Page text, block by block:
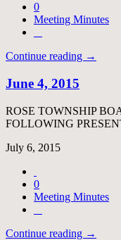
0
Meeting Minutes
Continue reading →
June 4, 2015
ROSE TOWNSHIP
FOLLOWING
July 6, 2015
0
Meeting Minutes
Continue reading →